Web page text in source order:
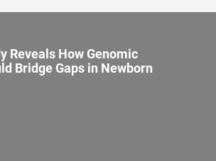
Reveals How Genomic
Bridge Gaps in Newborn